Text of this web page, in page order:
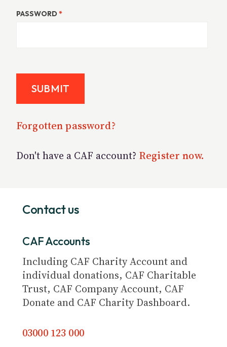
PASSWORD*
Forgotten password?
Don't have a CAF account? Register now.
Contact us
CAF Accounts
Including CAF Charity Account and
individual donations, CAF Charitable
Trust, CAF Company Account, CAF
Donate and CAF Charity Dashboard.
03000 123 000